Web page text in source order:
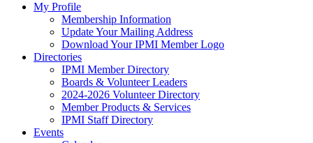
My Profile
Membership Information
Update Your Mailing Address
Download Your IPMI Member Logo
Directories
IPMI Member Directory
Boards & Volunteer Leaders
2024-2026 Volunteer Directory
Member Products & Services
IPMI Staff Directory
Events